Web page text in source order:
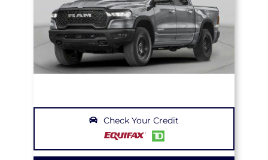
Check Your Credit